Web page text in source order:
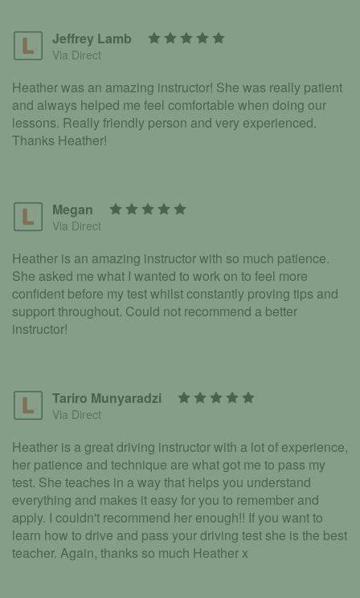
Jeffrey Lamb
Via Direct
Heather was an amazing instructor! She was really patient
and always helped me feel comfortable when doing our
lessons. Really friendly person and very experienced.
Thanks Heather!
Megan
Via Direct
Heather is an amazing instructor with so much patience.
She asked me what I wanted to work on to feel more
confident before my test whilst constantly proving tips and
support throughout. Could not recommend a better
instructor!
Tariro Munyaradzi
Via Direct
Heather is a great driving instructor with a lot of experience,
her patience and technique are what got me to pass my
test. She teaches in a way that helps you understand
everything and makes it easy for you to remember and
apply. I couldn't recommend her enough!! If you want to
learn how to drive and pass your driving test she is the best
teacher. Again, thanks so much Heather x